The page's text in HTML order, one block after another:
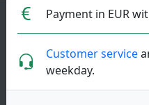
Payment in EUR
Customer service
weekday.
17